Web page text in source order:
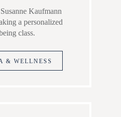
Kaufmann
a personalized
class.
& WELLNESS